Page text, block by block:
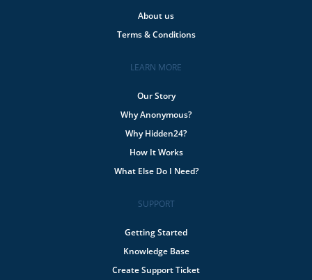
About us
Terms & Conditions
LEARN MORE
Our Story
Why Anonymous?
Why Hidden24?
How It Works
What Else Do I Need?
SUPPORT
Getting Started
Knowledge Base
Create Support Ticket